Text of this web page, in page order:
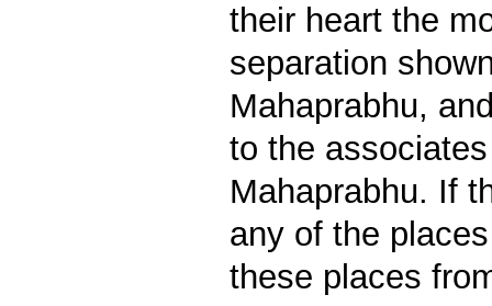
their heart the
separation
Mahaprabhu,
to the
Mahaprabhu. If
any of the
these places